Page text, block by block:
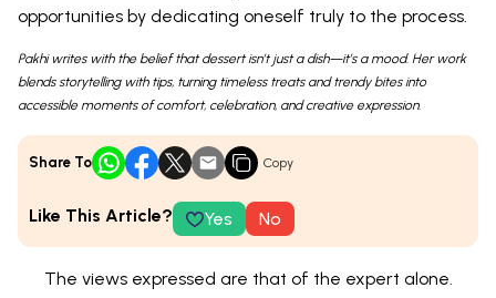
opportunities by dedicating oneself truly to the process.
Pakhi writes with the belief that dessert isn’t just a dish—it’s a mood. Her work
blends storytelling with tips, turning timeless treats and trendy bites into
accessible moments of comfort, celebration, and creative expression.
Share To Copy
Like This Article? Yes No
The views expressed are that of the expert alone.